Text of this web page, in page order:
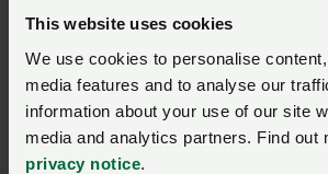
This website uses cookies
We use cookies to personalise
media features and to analyse our
information about your use of our site
media and analytics partners. Find out
privacy notice.
To finish the East Sussex meeting,
Hole (pictured with his daughter
demonstrated some of the work that
his farm to restore areas of wetlands
Levels.